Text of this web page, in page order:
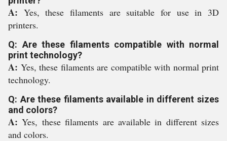
A: Yes, these filaments are suitable for use in 3D
printers.
Q: Are these filaments compatible with normal
print technology?
A: Yes, these filaments are compatible with normal print
technology.
Q: Are these filaments available in different sizes
and colors?
A:Yes, these filaments are available in different sizes
and colors.